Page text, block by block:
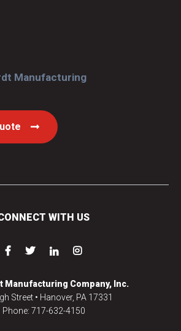
Manufacturing
WITH US
Manufacturing Company, Inc.
Street • Hanover, PA 17331
Phone: 717-632-4150